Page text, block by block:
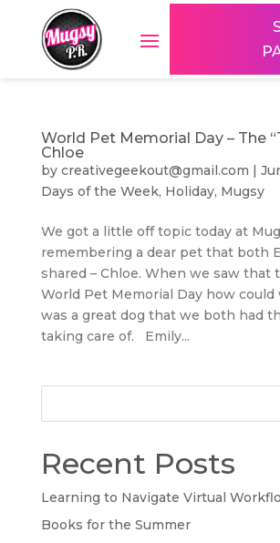
World Pet Memorial Day – The
Chloe
by creativegeekout@gmail.com |
Days of the Week, Holiday, Mugsy
We got a little off topic today at
remembering a dear pet that both
shared – Chloe. When we saw that
World Pet Memorial Day how could
was a great dog that we both had
taking care of. Emily...
Recent Posts
Learning to Navigate Virtual
Books for the Summer